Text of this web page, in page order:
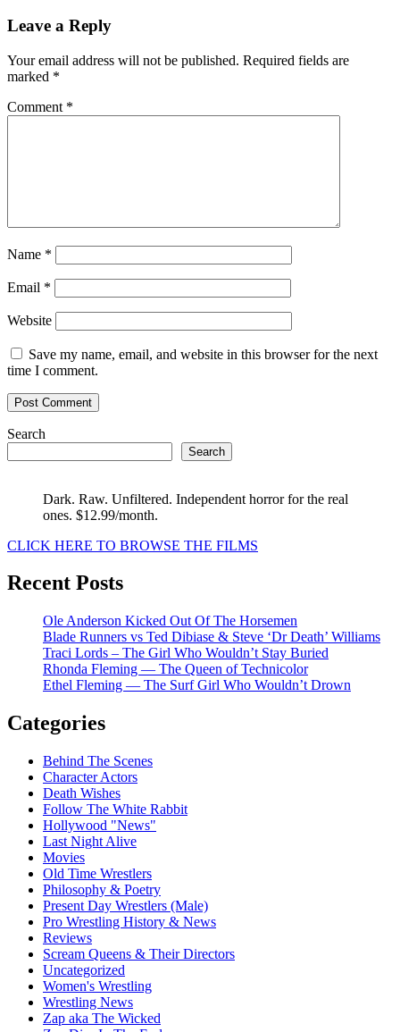
Leave a Reply
Your email address will not be published. Required fields are
marked *
Comment *
Name *
Email *
Website
Save my name, email, and website in this browser for the next
time I comment.
Search
Search
Dark. Raw. Unfiltered. Independent horror for the real
ones. $12.99/month.
CLICK HERE TO BROWSE THE FILMS
Recent Posts
Ole Anderson Kicked Out Of The Horsemen
Blade Runners vs Ted Dibiase & Steve ‘Dr Death’ Williams
Traci Lords – The Girl Who Wouldn’t Stay Buried
Rhonda Fleming — The Queen of Technicolor
Ethel Fleming — The Surf Girl Who Wouldn’t Drown
Categories
Behind The Scenes
Character Actors
Death Wishes
Follow The White Rabbit
Hollywood "News"
Last Night Alive
Movies
Old Time Wrestlers
Philosophy & Poetry
Present Day Wrestlers (Male)
Pro Wrestling History & News
Reviews
Scream Queens & Their Directors
Uncategorized
Women's Wrestling
Wrestling News
Zap aka The Wicked